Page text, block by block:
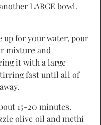
LARGE bowl.
up for your water, pour
mixture and
it with a large
fast until all of
15-20 minutes.
olive oil and methi